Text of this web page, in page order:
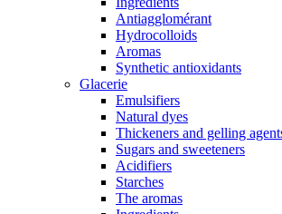
Antiagglomérant
Hydrocolloids
Aromas
Synthetic antioxidants
Glacerie
Emulsifiers
Natural dyes
Thickeners and gelling
Sugars and sweeteners
Acidifiers
Starches
The aromas